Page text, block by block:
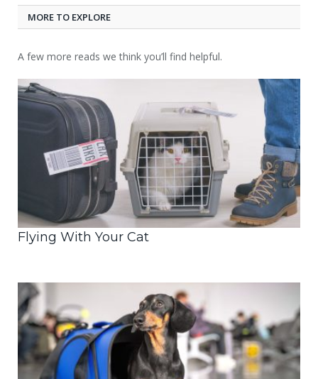
MORE TO EXPLORE
A few more reads we think you’ll find helpful.
Flying With Your Cat